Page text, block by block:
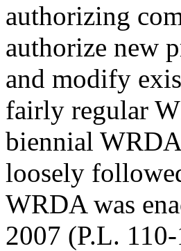
authorizing
authorize new
and modify
fairly regular
biennial
loosely
WRDA was
2007 (P.L.